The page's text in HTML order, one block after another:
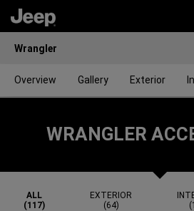
Wrangler
Overview Gallery Exterior
WRANGLER
ALL
(117)
EXTERIOR
(64)